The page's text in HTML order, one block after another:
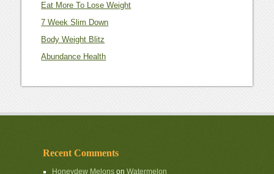
Eat More To Lose Weight
7 Week Slim Down
Body Weight Blitz
Abundance Health
Recent Comments
Honeydew Melonson Watermelon